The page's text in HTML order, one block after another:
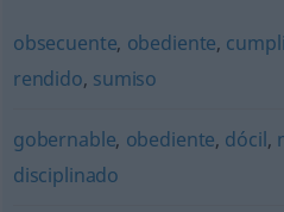
obsecuente, obediente,
rendido, sumiso
gobernable, obediente, dócil,
disciplinado